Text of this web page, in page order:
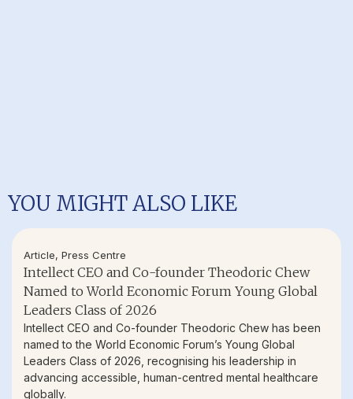
YOU MIGHT ALSO LIKE
Article, Press Centre
Intellect CEO and Co-founder Theodoric Chew
Named to World Economic Forum Young Global
Leaders Class of 2026
Intellect CEO and Co-founder Theodoric Chew has been
named to the World Economic Forum’s Young Global
Leaders Class of 2026, recognising his leadership in
advancing accessible, human-centred mental healthcare
globally.